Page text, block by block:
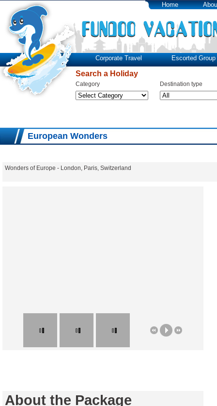
Home
Corporate Travel Escorted Group
Search a Holiday
Category Destination type
European Wonders
Wonders of Europe - London, Paris, Switzerland
About the Package